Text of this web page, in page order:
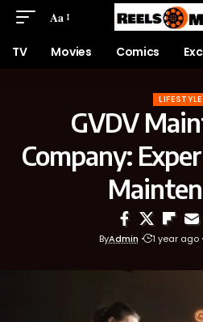
Aa
TV Movies Comics
LIFESTYLE
GVDV
Company:
ByAdmin 1 year ago